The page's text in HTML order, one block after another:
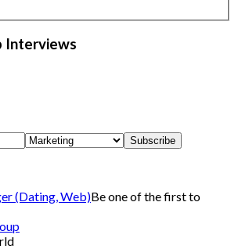
Interviews
Subscribe
(Dating, Web)Be one of the first to